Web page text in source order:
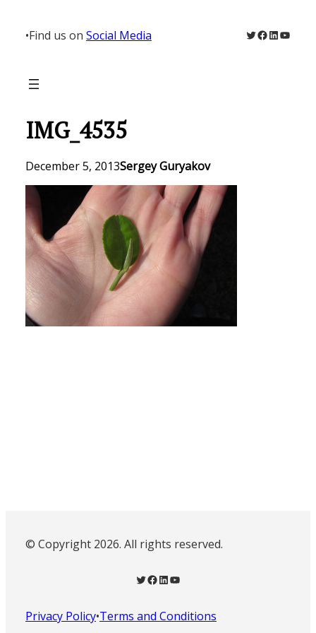
content
•Find us on Social Media Twitter
Facebook
LinkedIn
IMG_4535
December 5, 2013Sergey Guryakov
© Copyright 2026. All rights reserved.
Twitter Facebook LinkedIn YouTube
Privacy Policy•Terms and Conditions